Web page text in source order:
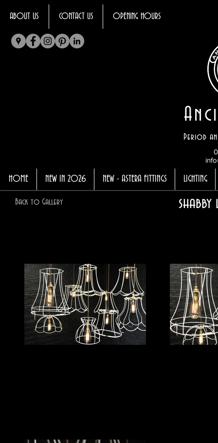
ABOUT US CONTACT US OPENING HOURS
Period
HOME NEW IN 2026 NEW - ASTERA FITTINGS LIGHTING
Back to Gallery shabby